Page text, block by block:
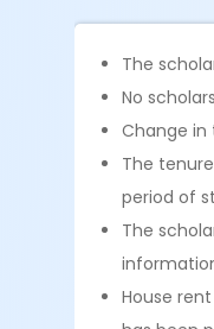
The
No
Change
The
period of
The
House